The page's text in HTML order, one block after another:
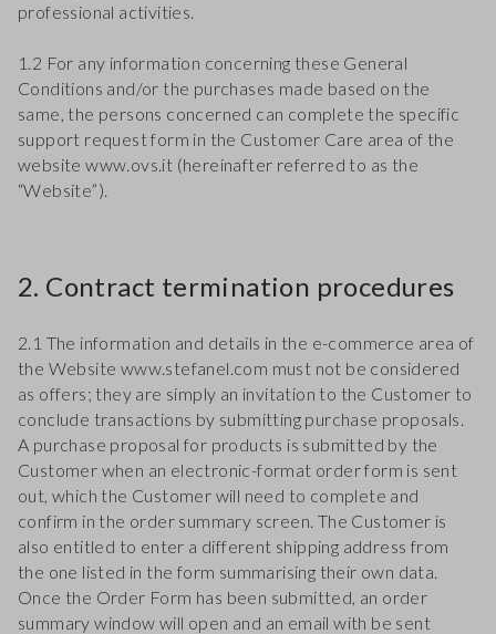
professional activities.
1.2 For any information concerning these General
Conditions and/or the purchases made based on the
same, the persons concerned can complete the specific
support request form in the Customer Care area of the
website www.ovs.it (hereinafter referred to as the
“Website”).
2. Contract termination procedures
2.1 The information and details in the e-commerce area of
the Website www.stefanel.com must not be considered
as offers; they are simply an invitation to the Customer to
conclude transactions by submitting purchase proposals.
A purchase proposal for products is submitted by the
Customer when an electronic-format order form is sent
out, which the Customer will need to complete and
confirm in the order summary screen. The Customer is
also entitled to enter a different shipping address from
the one listed in the form summarising their own data.
Once the Order Form has been submitted, an order
summary window will open and an email with be sent